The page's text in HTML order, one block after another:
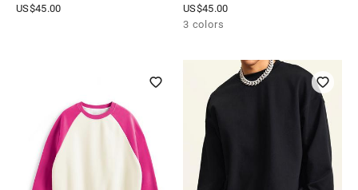
US$45.00 US$45.00
3 colors